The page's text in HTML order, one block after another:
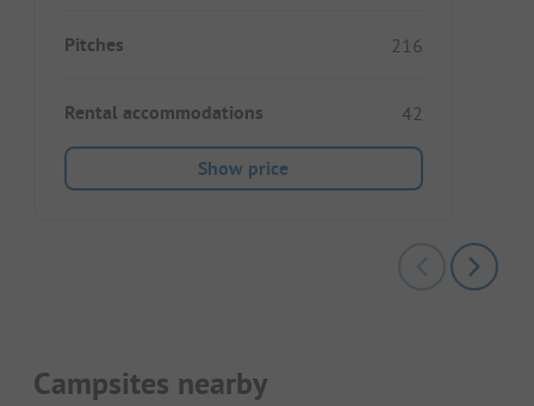
Pitches 216
Rental accommodations 42
Show price
Campsites nearby